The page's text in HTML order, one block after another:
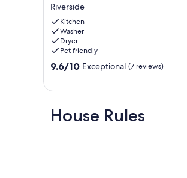
Near
Rivers
&
Trails
Riverside
Riverside
Kitchen
Washer
Dryer
Pet friendly
9.6
Exceptional,
(7
9.6/10 Exceptional (7 reviews)
House Rules